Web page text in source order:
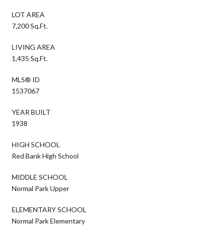
LOT AREA
7,200 Sq.Ft.
LIVING AREA
1,435 Sq.Ft.
MLS® ID
1537067
YEAR BUILT
1938
HIGH SCHOOL
Red Bank High School
MIDDLE SCHOOL
Normal Park Upper
ELEMENTARY SCHOOL
Normal Park Elementary